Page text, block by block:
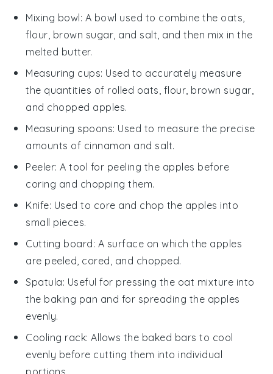
Mixing bowl: A bowl used to combine the oats,
flour, brown sugar, and salt, and then mix in the
melted butter.
Measuring cups: Used to accurately measure
the quantities of rolled oats, flour, brown sugar,
and chopped apples.
Measuring spoons: Used to measure the precise
amounts of cinnamon and salt.
Peeler: A tool for peeling the apples before
coring and chopping them.
Knife: Used to core and chop the apples into
small pieces.
Cutting board: A surface on which the apples
are peeled, cored, and chopped.
Spatula: Useful for pressing the oat mixture into
the baking pan and for spreading the apples
evenly.
Cooling rack: Allows the baked bars to cool
evenly before cutting them into individual
portions.